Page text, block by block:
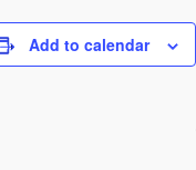
Add to calendar